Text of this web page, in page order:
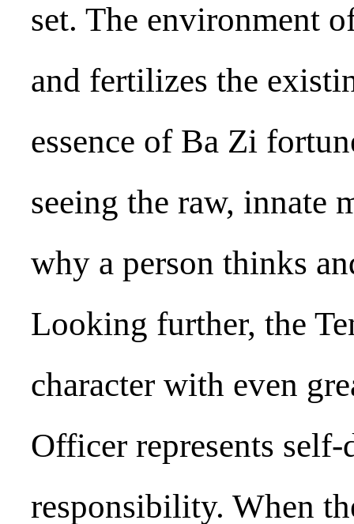
set. The environment
and fertilizes the
essence of Ba Zi
seeing the raw, innate
why a person thinks
Looking further, the
character with even
Officer represents
responsibility. When